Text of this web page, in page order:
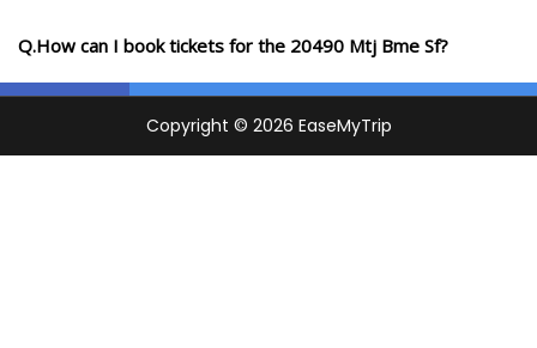
Q.How can I book tickets for the 20490 Mtj Bme Sf?